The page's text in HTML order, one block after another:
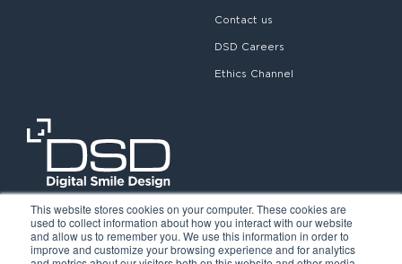
This website stores cookies on your computer. These cookies are
used to collect information about how you interact with our website
and allow us to remember you. We use this information in order to
improve and customize your browsing experience and for analytics
Contact us
DSD Careers
Ethics Channel